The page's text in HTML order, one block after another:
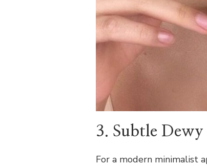
3. Subtle
For a modern minimalist